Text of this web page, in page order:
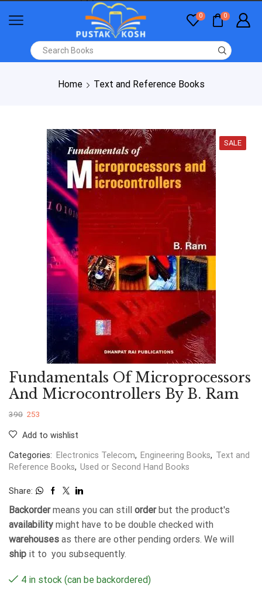
0 0
Home Text and Reference Books
SALE
Fundamentals Of Microprocessors
And Microcontrollers By B. Ram
390 253
Add to wishlist
Categories: Electronics Telecom, Engineering Books, Text and
Reference Books, Used or Second Hand Books
Share:
Backordermeans you can still orderbut the product's
availability might have to be double checked with
warehouses as there are other pending orders. We will
ship it to you subsequently.
4 in stock (can be backordered)